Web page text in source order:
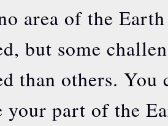
area of the
but some
than others. You
your part of the